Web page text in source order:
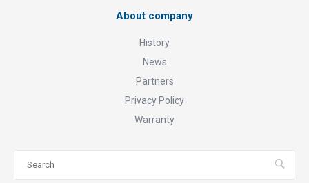
About company
History
News
Partners
Privacy Policy
Warranty